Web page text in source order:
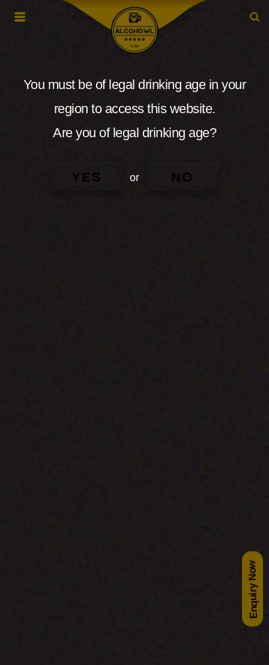
Enquiry Now
You must be of legal drinking age in your
region to access this website.
Are you of legal drinking age?
YES or NO